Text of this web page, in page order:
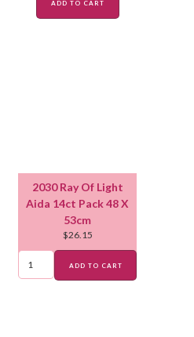
ADD TO CART
2030 Ray Of Light
Aida 14ct Pack 48 X
53cm
$26.15
ADD TO CART